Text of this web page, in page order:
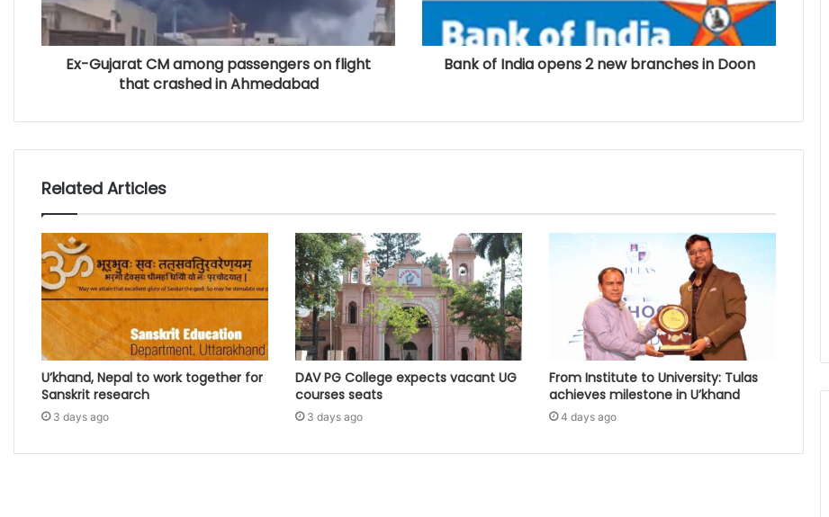
Ex-Gujarat CM among passengers on flight
that crashed in Ahmedabad
Bank of India opens 2 new branches in Doon
Related Articles
U’khand, Nepal to work together for
Sanskrit research
3 days ago
DAV PG College expects vacant UG
courses seats
3 days ago
From Institute to University: Tulas
achieves milestone in U’khand
4 days ago